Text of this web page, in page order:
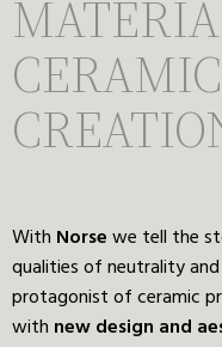
CERAMIC
With Norsewe tell the
qualities of neutrality
protagonist of ceramic
with newdesign and